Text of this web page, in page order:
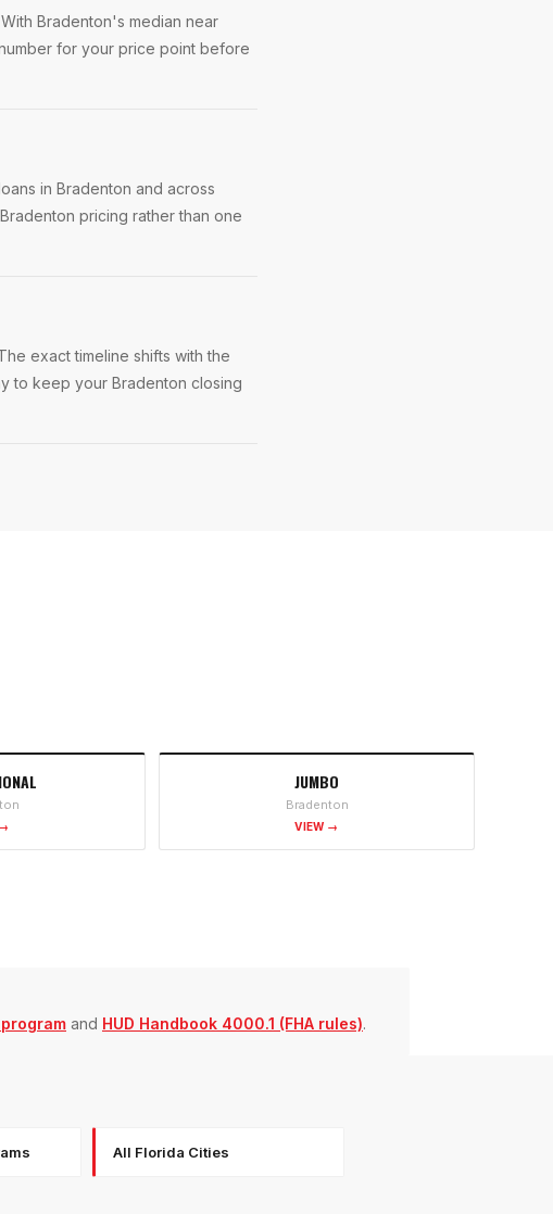
Bradenton's median near
for your price point before
in Bradenton and across
pricing rather than one
exact timeline shifts with the
to keep your Bradenton closing
JUMBO
Bradenton
VIEW →
program and HUD Handbook 4000.1 (FHA rules).
All Florida Cities